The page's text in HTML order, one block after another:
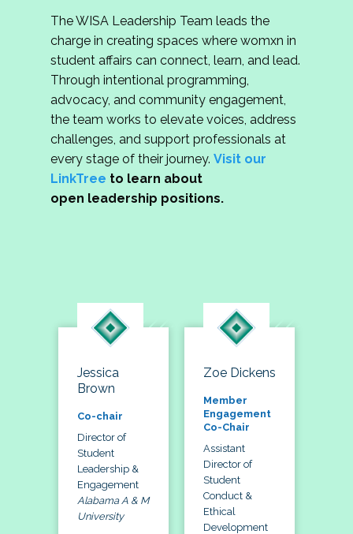
The WISA Leadership Team leads the
charge in creating spaces where womxn in
student affairs can connect, learn, and lead.
Through intentional programming,
advocacy, and community engagement,
the team works to elevate voices, address
challenges, and support professionals at
every stage of their journey. Visit our
LinkTree to learn about
open leadership positions.
Jessica
Brown
Co-chair
Director of
Student
Leadership &
Engagement
Alabama A & M
University
Zoe Dickens
Member
Engagement
Co-Chair
Assistant
Director of
Student
Conduct &
Ethical
Development